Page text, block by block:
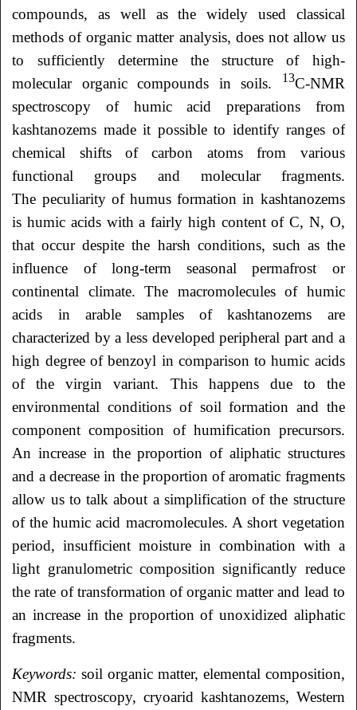
compounds, as well as the widely used classical
methods of organic matter analysis, does not allow us
to sufficiently determine the structure of high-
molecular organic compounds in soils.
13C-NMR
spectroscopy of humic acid preparations from
kashtanozems made it possible to identify ranges of
chemical shifts of carbon atoms from various
functional groups and molecular fragments.
The peculiarity of humus formation in kashtanozems
is humic acids with a fairly high content of C, N, O,
that occur despite the harsh conditions, such as the
influence of long-term seasonal permafrost or
continental climate. The macromolecules of humic
acids in arable samples of kashtanozems are
characterized by a less developed peripheral part and a
high degree of benzoyl in comparison to humic acids
of the virgin variant. This happens due to the
environmental conditions of soil formation and the
component composition of humification precursors.
An increase in the proportion of aliphatic structures
and a decrease in the proportion of aromatic fragments
allow us to talk about a simplification of the structure
of the humic acid macromolecules. A short vegetation
period, insufficient moisture in combination with a
light granulometric composition significantly reduce
the rate of transformation of organic matter and lead to
an increase in the proportion of unoxidized aliphatic
fragments.
Keywords: soil organic matter, elemental composition,
NMR spectroscopy, cryoarid kashtanozems, Western